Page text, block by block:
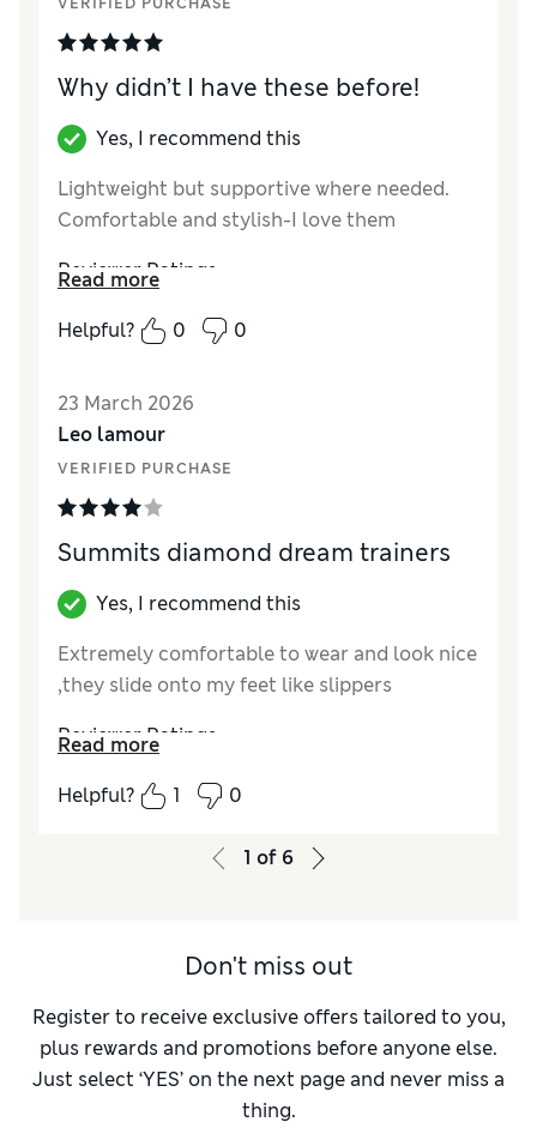
VERIFIED PURCHASE
Why didn’t I have these before!
Yes, I recommend this
Lightweight but supportive where needed.
Comfortable and stylish-I love them
Reviewer Ratings
How did it fit?True to size
Good
StyleExcellent
Read more
Helpful?
0 0
23 March 2026
Leo lamour
VERIFIED PURCHASE
Summits diamond dream trainers
Yes, I recommend this
Extremely comfortable to wear and look nice
,they slide onto my feet like slippers
Reviewer Ratings
How did it fit?
True to size
Good
Good
Read more
Helpful?
1 0
1 of 6
Don't miss out
Register to receive exclusive offers tailored to you,
plus rewards and promotions before anyone else.
Just select ‘YES’ on the next page and never miss a
thing.